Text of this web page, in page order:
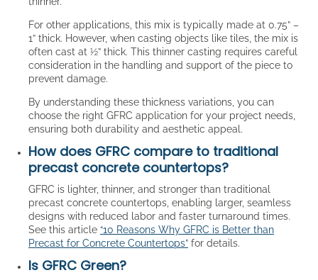
For other applications, this mix is typically made at 0.75” –
1” thick. However, when casting objects like tiles, the mix is
often cast at ½” thick. This thinner casting requires careful
consideration in the handling and support of the piece to
prevent damage.
By understanding these thickness variations, you can
choose the right GFRC application for your project needs,
ensuring both durability and aesthetic appeal.
How does GFRC compare to traditional
precast concrete countertops?
GFRC is lighter, thinner, and stronger than traditional
precast concrete countertops, enabling larger, seamless
designs with reduced labor and faster turnaround times.
See this article “10 Reasons Why GFRC is Better than
Precast for Concrete Countertops” for details.
Is GFRC Green?